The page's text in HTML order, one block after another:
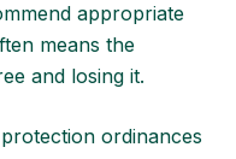
appropriate
means the
and losing it.
ordinances